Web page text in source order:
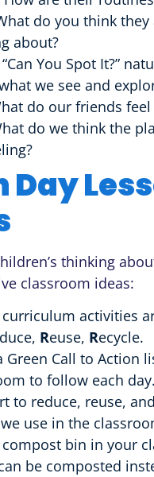
do you think
about?
You Spot It?”
we see and
do our friends
do we think the
Day
thinking
classroom ideas:
curriculum activities
Reuse, Recycle.
Green Call to Action
to follow each
to reduce, reuse,
use in the
compost bin in your
be composted